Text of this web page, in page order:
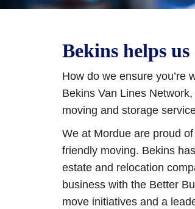
Bekins helps
How do we ensure you’re
Bekins Van Lines
moving and storage
We at Mordue are proud
friendly moving. Bekins
estate and relocation
business with the Better
move initiatives and a